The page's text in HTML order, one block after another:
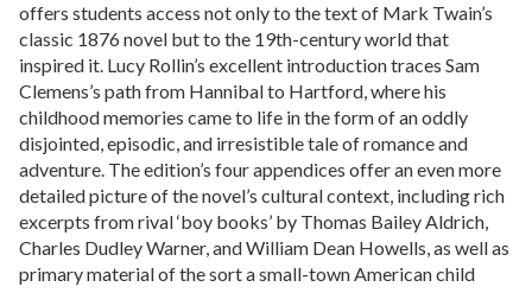
offers students access not only to the text of Mark Twain’s
classic 1876 novel but to the 19th-century world that
inspired it. Lucy Rollin’s excellent introduction traces Sam
Clemens’s path from Hannibal to Hartford, where his
childhood memories came to life in the form of an oddly
disjointed, episodic, and irresistible tale of romance and
adventure. The edition’s four appendices offer an even more
detailed picture of the novel’s cultural context, including rich
excerpts from rival ‘boy books’ by Thomas Bailey Aldrich,
Charles Dudley Warner, and William Dean Howells, as well as
primary material of the sort a small-town American child